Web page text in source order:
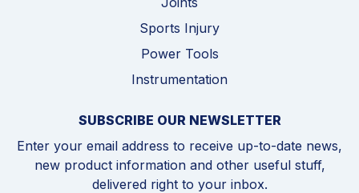
Sports Injury
Power Tools
Instrumentation
SUBSCRIBE OUR NEWSLETTER
Enter your email address to receive up-to-date news,
new product information and other useful stuff,
delivered right to your inbox.